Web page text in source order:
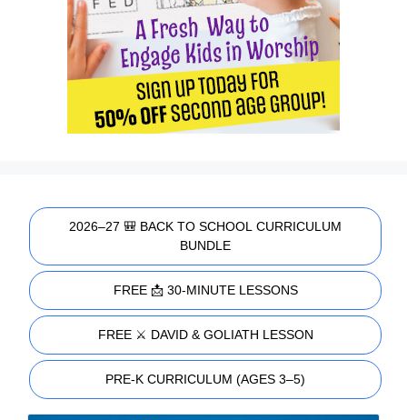
2026–27 🎒 BACK TO SCHOOL CURRICULUM
BUNDLE
FREE 📩 30-MINUTE LESSONS
FREE ⚔️ DAVID & GOLIATH LESSON
PRE-K CURRICULUM (AGES 3–5)